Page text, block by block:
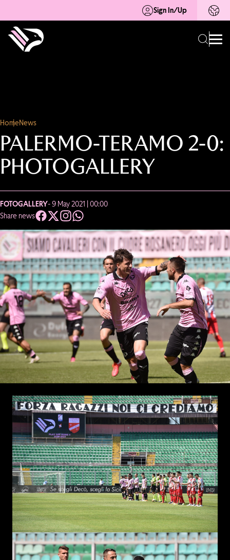
Sign In/Up
HomeNews
PALERMO-TERAMO 2-0:
PHOTOGALLERY
FOTOGALLERY- 9 May 2021 | 00:00
Share news